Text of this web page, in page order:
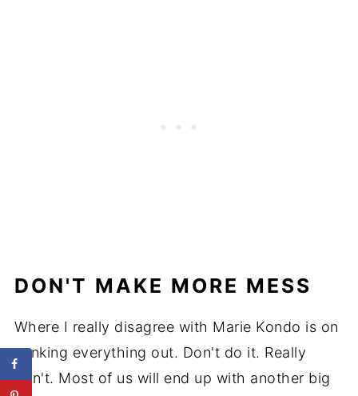
DON'T MAKE MORE MESS
Where I really disagree with Marie Kondo is on
yanking everything out. Don't do it. Really
don't. Most of us will end up with another big